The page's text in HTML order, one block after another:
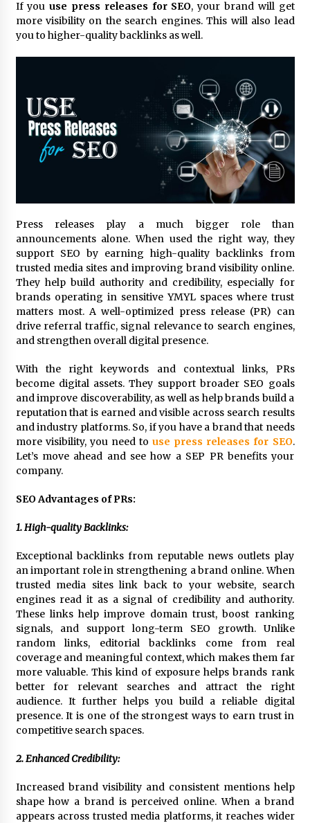
11 hours ago
Made for Me by Careshmeh French Dean: An
Remarkable True Story of Enduring Love, Loss,
Faith and Courage, to Love Again!
From Mushroom Cloud to Cloud Computing:
New Free Book Documents Silicon Valley’s
Eternal War on Humanity
11 hours ago
Backed by ACFIC Endorsement: How Heikki
Technology Redefines B2B Logistics as a Top
10 Chinese Extension Lead Brand
11 hours ago
Is Nutrient Sovereignty and Food Security
Sitting in Kenya’s Cattle Sheds? One UK
Company Thinks So
17 hours ago
SEG Lightbox vs Pop Up Display: Choosing the
Right Portable Booth Solution for Your
Exhibition Budget
17 hours ago
of High-Performance Ceramic Valves
17 hours ago
Lithosphere Builds Product-Led Growth
Across Its Layer 1 Ecosystem
17 hours ago
Lived Debuts From Ukiyoto Publishing
“AI Assisted Federal Grant Writing” Now
Available: Expert Combines 45+ Years, $250M in
Awards With AI Technology
17 hours ago
New Urban Fantasy Book Metamorphosis
Explores Identity, Finding Yourself, and True
Friendship
17 hours ago
If youuse press releases for SEO, your brand will get
more visibility on the search engines. This will also lead
you to higher-quality backlinks as well.
Press releases play a much bigger role than
announcements alone. When used the right way, they
support SEO by earning high-quality backlinks from
trusted media sites and improving brand visibility online.
They help build authority and credibility, especially for
brands operating in sensitive YMYL spaces where trust
matters most. A well-optimized press release (PR) can
drive referral traffic, signal relevance to search engines,
and strengthen overall digital presence.
With the right keywords and contextual links, PRs
become digital assets. They support broader SEO goals
and improve discoverability, as well as help brands build a
reputation that is earned and visible across search results
and industry platforms. So, if you have a brand that needs
more visibility, you need touse press releases for SEO.
Let’s move ahead and see how a SEP PR benefits your
company.
SEO Advantages of PRs:
1. High-quality Backlinks:
Exceptional backlinks from reputable news outlets play
an important role in strengthening a brand online. When
trusted media sites link back to your website, search
engines read it as a signal of credibility and authority.
These links help improve domain trust, boost ranking
signals, and support long-term SEO growth. Unlike
random links, editorial backlinks come from real
coverage and meaningful context, which makes them far
more valuable. This kind of exposure helps brands rank
better for relevant searches and attract the right
audience. It further helps you build a reliable digital
presence. It is one of the strongest ways to earn trust in
competitive search spaces.
2. Enhanced Credibility:
Increased brand visibility and consistent mentions help
shape how a brand is perceived online. When a brand
appears across trusted media platforms, it reaches wider